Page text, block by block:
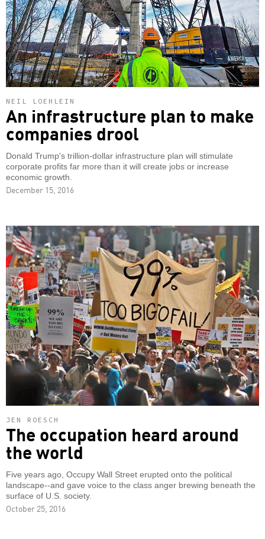
NEIL LOEHLEIN
An infrastructure plan to make
companies drool
Donald Trump's trillion-dollar infrastructure plan will stimulate
corporate profits far more than it will create jobs or increase
economic growth.
December 15, 2016
JEN ROESCH
The occupation heard around
the world
Five years ago, Occupy Wall Street erupted onto the political
landscape--and gave voice to the class anger brewing beneath the
surface of U.S. society.
October 25, 2016